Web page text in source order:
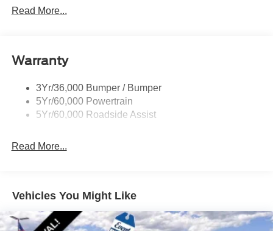
Tow Hooks-Frt (2)/Rear (1)
Read More...
Warranty
3Yr/36,000 Bumper / Bumper
5Yr/60,000 Powertrain
5Yr/60,000 Roadside Assist
Read More...
Vehicles You Might Like